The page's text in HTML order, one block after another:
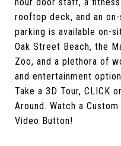
rooftop deck, and an
parking is available on-
Oak Street Beach, the
Zoo, and a plethora of
and entertainment
Take a 3D Tour, CLICK
Around. Watch a
Video Button!